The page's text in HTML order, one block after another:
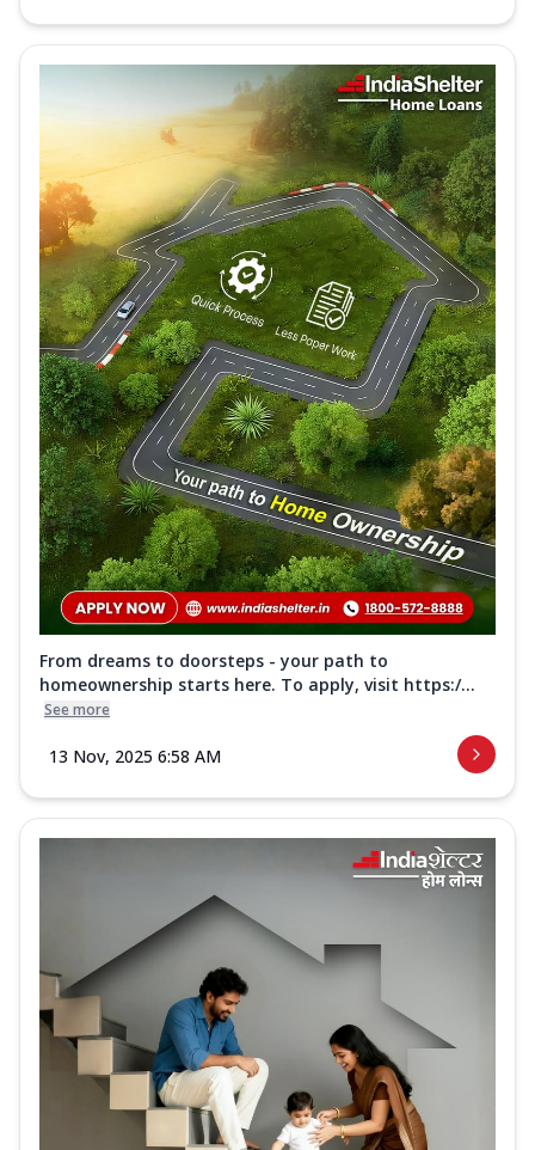
From dreams to doorsteps - your path to
homeownership starts here. To apply, visit https:/...
See more
13 Nov, 2025 6:58 AM